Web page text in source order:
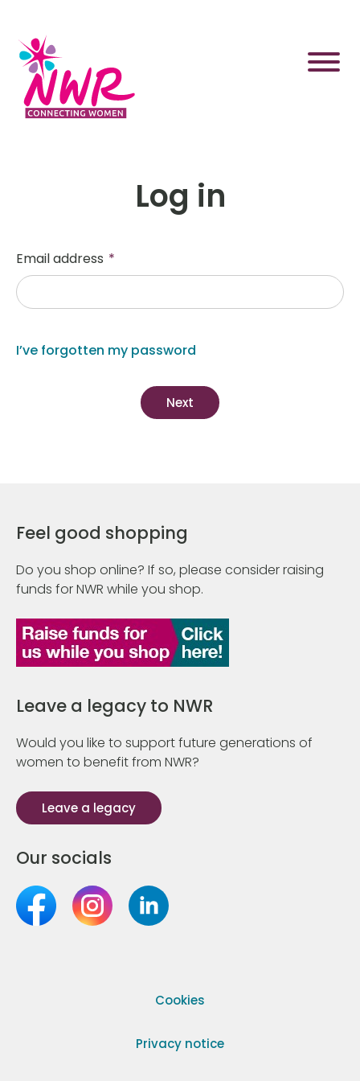
content
Log in
Email address *
I’ve forgotten my password
Feel good shopping
Do you shop online? If so, please consider raising
funds for NWR while you shop.
Leave a legacy to NWR
Would you like to support future generations of
women to benefit from NWR?
Leave a legacy
Our socials
Cookies
Privacy notice